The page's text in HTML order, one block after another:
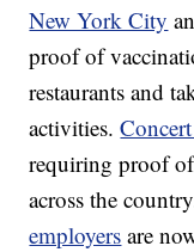
New York City
proof of
restaurants and
activities.
requiring proof
across the
employers are